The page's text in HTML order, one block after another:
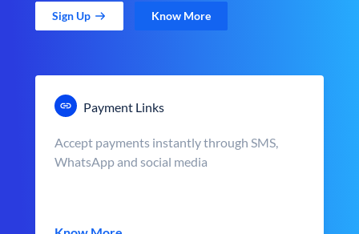
Sign Up Know More
Payment Links
Accept payments instantly through SMS,
WhatsApp and social media